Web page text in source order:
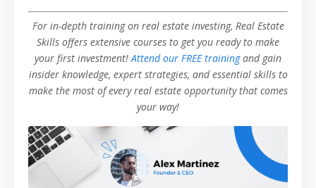
For in-depth training on real estate investing, Real Estate
Skills offers extensive courses to get you ready to make
your first investment!Attend our FREE trainingand gain
insider knowledge, expert strategies, and essential skills to
make the most of every real estate opportunity that comes
your way!